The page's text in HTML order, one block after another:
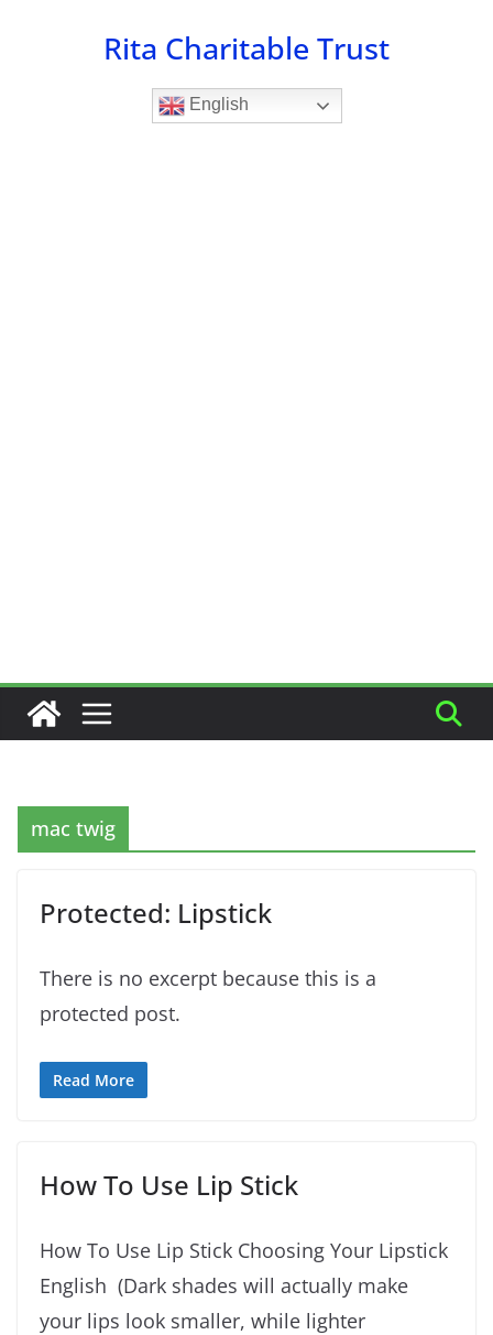
Rita Charitable Trust
English
mac twig
Protected: Lipstick
There is no excerpt because this is a
protected post.
Read More
How To Use Lip Stick
How To Use Lip Stick Choosing Your Lipstick
English (Dark shades will actually make
your lips look smaller, while lighter